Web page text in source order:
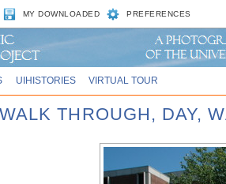
MY DOWNLOADED PREFERENCES
UIHISTORIES VIRTUAL TOUR
THROUGH, DAY,